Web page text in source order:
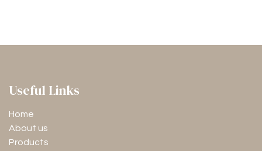
Useful Links
Home
About us
Products